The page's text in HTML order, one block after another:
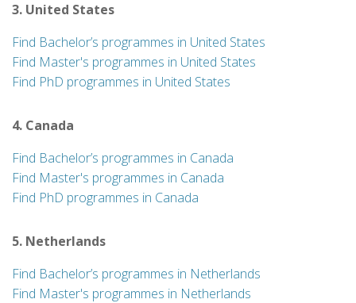
3. United States
Find Bachelor’s programmes in United States
Find Master's programmes in United States
Find PhD programmes in United States
4. Canada
Find Bachelor’s programmes in Canada
Find Master's programmes in Canada
Find PhD programmes in Canada
5. Netherlands
Find Bachelor’s programmes in Netherlands
Find Master's programmes in Netherlands